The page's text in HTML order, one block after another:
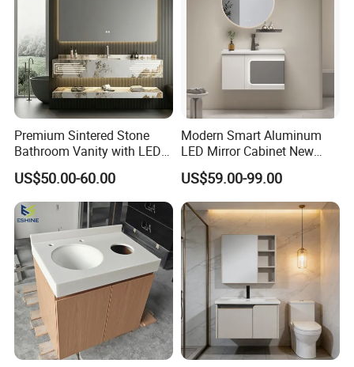
Premium Sintered Stone
Bathroom Vanity with LED
Mirror Double Basin Large
Size
US$50.00-60.00
Modern Smart Aluminum
LED Mirror Cabinet New
Arrival Wall Mounted
Medicine Cabinet
US$59.00-99.00